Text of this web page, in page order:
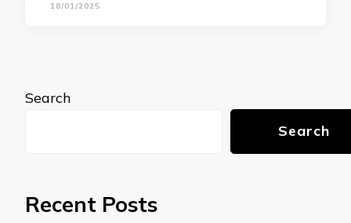
18/01/2025
Search
Search
Recent Posts